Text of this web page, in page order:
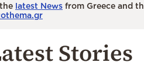
latest News from Greece and
Stories